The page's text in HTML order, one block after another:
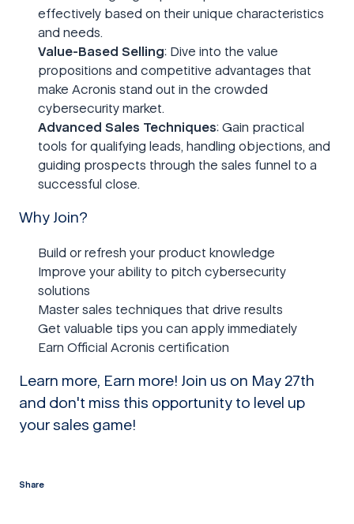
effectively based on their unique characteristics
and needs.
Value-Based Selling: Dive into the value
propositions and competitive advantages that
make Acronis stand out in the crowded
cybersecurity market.
Advanced Sales Techniques: Gain practical
tools for qualifying leads, handling objections, and
guiding prospects through the sales funnel to a
successful close.
Why Join?
Build or refresh your product knowledge
Improve your ability to pitch cybersecurity
solutions
Master sales techniques that drive results
Get valuable tips you can apply immediately
Earn Official Acronis certification
Learn more, Earn more! Join us on May 27th
and don't miss this opportunity to level up
your sales game!
Share